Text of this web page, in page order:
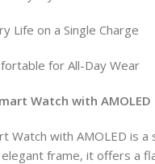
Life on a Single Charge
for All-Day Wear
Watch with AMOLED
Watch with AMOLED is
frame, it offers a